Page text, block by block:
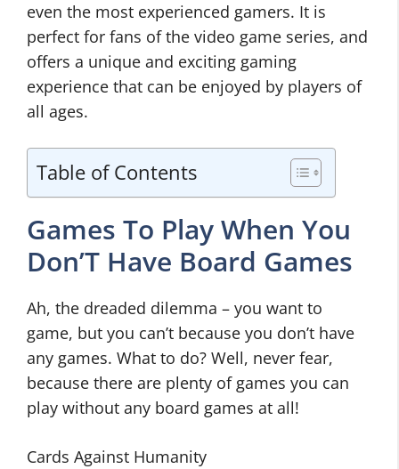
even the most experienced gamers. It is
perfect for fans of the video game series, and
offers a unique and exciting gaming
experience that can be enjoyed by players of
all ages.
Table of Contents
Games To Play When You
Don’T Have Board Games
Ah, the dreaded dilemma – you want to
game, but you can’t because you don’t have
any games. What to do? Well, never fear,
because there are plenty of games you can
play without any board games at all!
Cards Against Humanity